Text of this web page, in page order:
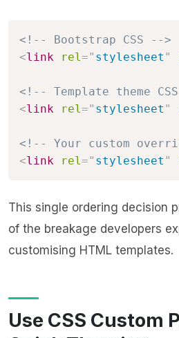
<!-- Bootstrap CSS -->
<link rel =" stylesheet "
<!-- Template theme
<link rel =" stylesheet "
<!-- Your custom
<link rel =" stylesheet "
This single ordering decision
of the breakage developers
customising HTML templates.
Use CSS Custom